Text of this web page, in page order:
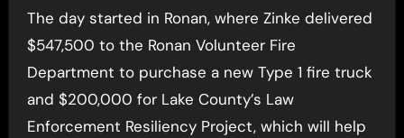
The day started in Ronan, where Zinke delivered
$547,500 to the Ronan Volunteer Fire
Department to purchase a new Type 1 fire truck
and $200,000 for Lake County’s Law
Enforcement Resiliency Project, which will help